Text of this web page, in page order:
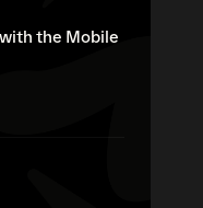
the Mobile